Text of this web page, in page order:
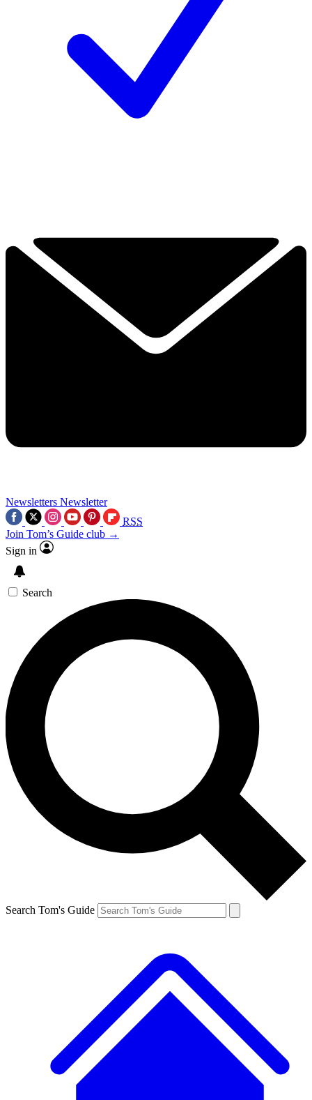
Newsletters Newsletter
RSS
Join Tom’s Guide club →
Sign in
Search
Search Tom's Guide